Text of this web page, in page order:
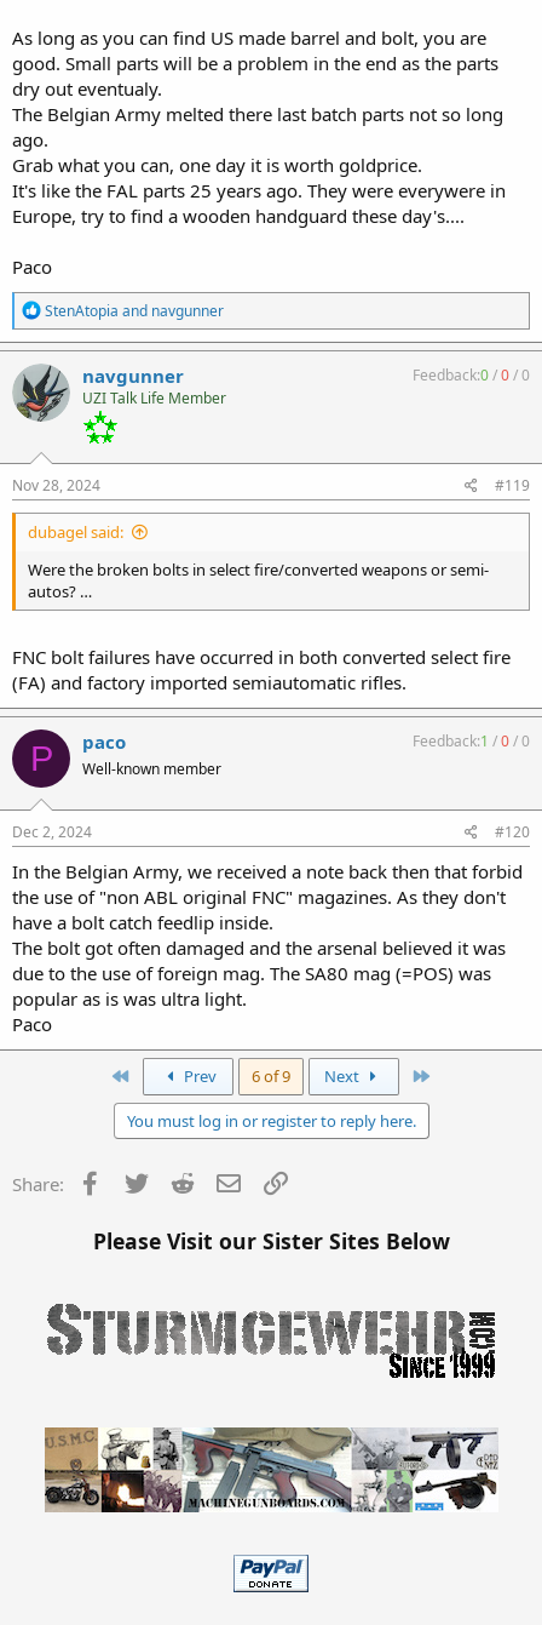
As long as you can find US made barrel and bolt, you are
good. Small parts will be a problem in the end as the parts
dry out eventualy.
The Belgian Army melted there last batch parts not so long
ago.
Grab what you can, one day it is worth goldprice.
It's like the FAL parts 25 years ago. They were everywere in
Europe, try to find a wooden handguard these day's....
Paco
R
e
a
c
t
i
o
s
:
StenAtopia and navgunner
navgunner
UZI Talk Life Member
Feedback:0/0/0
Nov 28, 2024 #119
dubagel said:
Were the broken bolts in select fire/converted weapons or semi-
autos? …
FNC bolt failures have occurred in both converted select fire
(FA) and factory imported semiautomatic rifles.
P paco
Well-known member
Feedback:1 /0/0
Dec 2, 2024 #120
In the Belgian Army, we received a note back then that forbid
the use of "non ABL original FNC" magazines. As they don't
have a bolt catch feedlip inside.
The bolt got often damaged and the arsenal believed it was
due to the use of foreign mag. The SA80 mag (=POS) was
popular as is was ultra light.
Paco
Prev 6 of 9 Next
You must log in or register to reply here.
Share: Facebook
Twitter Reddit Email
Please Visit our Sister Sites Below